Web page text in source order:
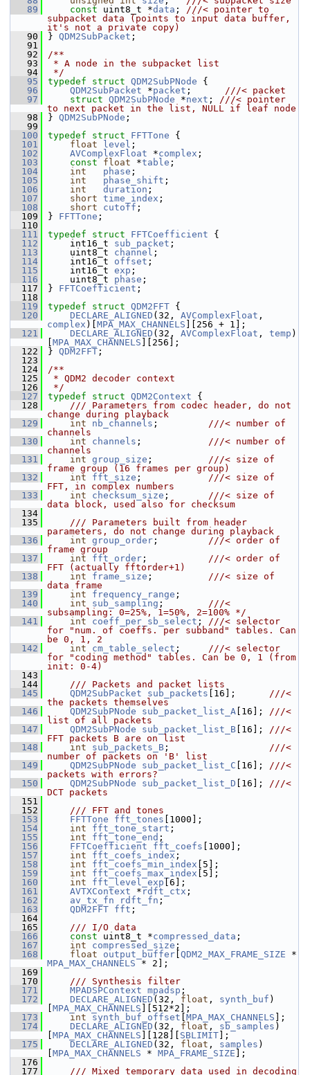
   89
const uint8_t *data ; ///< pointer to
subpacket data (points to input data buffer,
it's not a private copy)
   90
} QDM2SubPacket ;
   91
   92
/**
   93
* A node in the subpacket list
   94
*/
   95
typedef struct QDM2SubPNode {
   96
QDM2SubPacket *packet ; ///< packet
   97
struct QDM2SubPNode *next ; ///< pointer
to next packet in the list, NULL if leaf node
   98
} QDM2SubPNode ;
   99
  100
typedef struct FFTTone {
  101
float level ;
  102
AVComplexFloat *complex ;
  103
const float *table ;
  104
int phase ;
  105
int phase_shift ;
  106
int duration ;
  107
short time_index ;
  108
short cutoff ;
  109
} FFTTone ;
  110
  111
typedef struct FFTCoefficient {
  112
int16_t sub_packet ;
  113
uint8_t channel ;
  114
int16_t offset ;
  115
int16_t exp ;
  116
uint8_t phase ;
  117
} FFTCoefficient ;
  118
  119
typedef struct QDM2FFT {
  120
DECLARE_ALIGNED (32, AVComplexFloat
complex )[ MPA_MAX_CHANNELS ][256 + 1];
  121
DECLARE_ALIGNED (32, AVComplexFloat , temp )
MPA_MAX_CHANNELS ][256];
  122
} QDM2FFT ;
  123
  124
/**
  125
* QDM2 decoder context
  126
*/
  127
typedef struct QDM2Context {
  128
    /// Parameters from codec header, do not
change during playback
  129
int nb_channels ; ///< number of
channels
  130
int channels ; ///< number of
channels
  131
int group_size ; ///< size of
frame group (16 frames per group)
  132
int fft_size ; ///< size of
FFT, in complex numbers
  133
int checksum_size ; ///< size of
data block, used also for checksum
  134
  135
    /// Parameters built from header
parameters, do not change during playback
  136
int group_order ; ///< order of
frame group
  137
int fft_order ; ///< order of
FFT (actually fftorder+1)
  138
int frame_size ; ///< size of
data frame
  139
int frequency_range ;
  140
int sub_sampling ; ///<
subsampling: 0=25%, 1=50%, 2=100% */
  141
int coeff_per_sb_select ; ///< selector
for "num. of coeffs. per subband" tables. Can
be 0, 1, 2
  142
int cm_table_select ; ///< selector
for "coding method" tables. Can be 0, 1 (from
init: 0-4)
  143
  144
    /// Packets and packet lists
  145
QDM2SubPacket sub_packets [16]; ///<
the packets themselves
  146
QDM2SubPNode sub_packet_list_A [16]; ///<
list of all packets
  147
QDM2SubPNode sub_packet_list_B [16]; ///<
FFT packets B are on list
  148
int sub_packets_B ; ///<
number of packets on 'B' list
  149
QDM2SubPNode sub_packet_list_C [16]; ///<
packets with errors?
  150
QDM2SubPNode sub_packet_list_D [16]; ///<
DCT packets
  151
  152
    /// FFT and tones
  153
FFTTone fft_tones [1000];
  154
int fft_tone_start ;
  155
int fft_tone_end ;
  156
FFTCoefficient fft_coefs [1000];
  157
int fft_coefs_index ;
  158
int fft_coefs_min_index [5];
  159
int fft_coefs_max_index [5];
  160
int fft_level_exp [6];
  161
AVTXContext * rdft_ctx ;
  162
av_tx_fn rdft_fn ;
  163
QDM2FFT fft ;
  164
  165
    /// I/O data
  166
const uint8_t *compressed_data ;
  167
int compressed_size ;
  168
float output_buffer QDM2_MAX_FRAME_SIZE
MPA_MAX_CHANNELS * 2];
  169
  170
    /// Synthesis filter
  171
MPADSPContext mpadsp ;
  172
DECLARE_ALIGNED (32, float , synth_buf )
MPA_MAX_CHANNELS ][512*2];
  173
int synth_buf_offset MPA_MAX_CHANNELS ];
  174
DECLARE_ALIGNED (32, float , sb_samples )
MPA_MAX_CHANNELS ][128][ SBLIMIT ];
  175
DECLARE_ALIGNED (32, float , samples )
MPA_MAX_CHANNELS * MPA_FRAME_SIZE ];
  176
  177
    /// Mixed temporary data used in decoding